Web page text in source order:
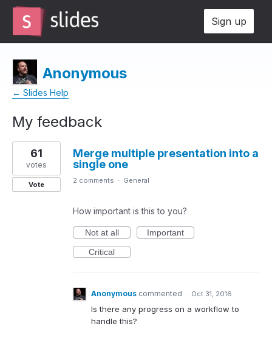
Sign up
Anonymous
← Slides Help
My feedback
1
result
found
Merge multiple presentation into a
single one
61
votes
Vote 2 comments · General
How important is this to you?
Not at all
Important
Critical
Anonymous commented · Oct 31, 2016
Is there any progress on a workflow to
handle this?